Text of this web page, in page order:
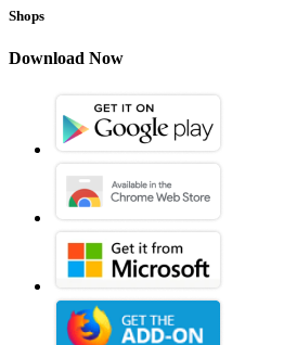
Shops
Download Now